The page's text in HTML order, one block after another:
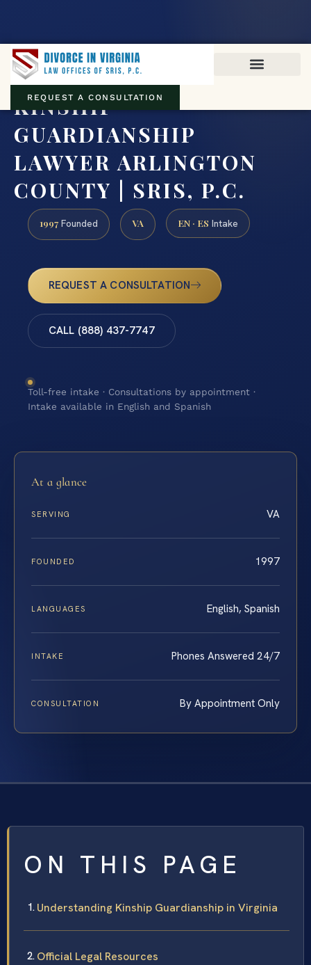
REQUEST A CONSULTATION
KINSHIP
GUARDIANSHIP
LAWYER ARLINGTON
COUNTY | SRIS, P.C.
1997 Founded VA EN · ES Intake
REQUEST A CONSULTATION
CALL (888) 437-7747
Toll-free intake · Consultations by appointment ·
Intake available in English and Spanish
At a glance
SERVING VA
FOUNDED 1997
LANGUAGES English, Spanish
INTAKE Phones Answered 24/7
CONSULTATION By Appointment Only
ON THIS PAGE
Understanding Kinship Guardianship in Virginia
Official Legal Resources